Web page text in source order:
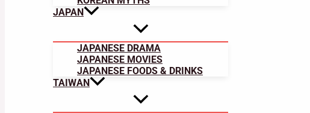
JAPAN
JAPANESE DRAMA
JAPANESE MOVIES
JAPANESE FOODS & DRINKS
TAIWAN